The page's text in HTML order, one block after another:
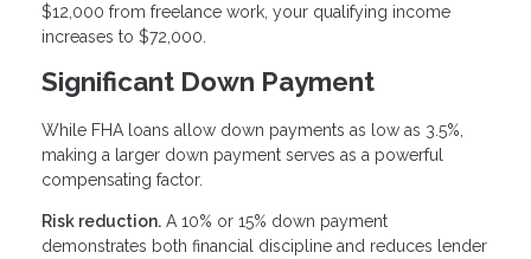
$12,000 from freelance work, your qualifying income
increases to $72,000.
Significant Down Payment
While FHA loans allow down payments as low as 3.5%,
making a larger down payment serves as a powerful
compensating factor.
Risk reduction. A 10% or 15% down payment
demonstrates both financial discipline and reduces lender